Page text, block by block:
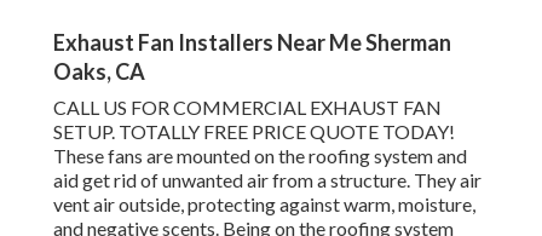
Exhaust Fan Installers Near Me Sherman
Oaks, CA
CALL US FOR COMMERCIAL EXHAUST FAN
SETUP. TOTALLY FREE PRICE QUOTE TODAY!
These fans are mounted on the roofing system and
aid get rid of unwanted air from a structure. They air
vent air outside, protecting against warm, moisture,
and negative scents. Being on the roofing system